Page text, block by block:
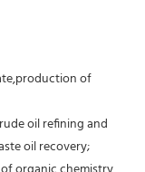
of
oil refining and
oil recovery;